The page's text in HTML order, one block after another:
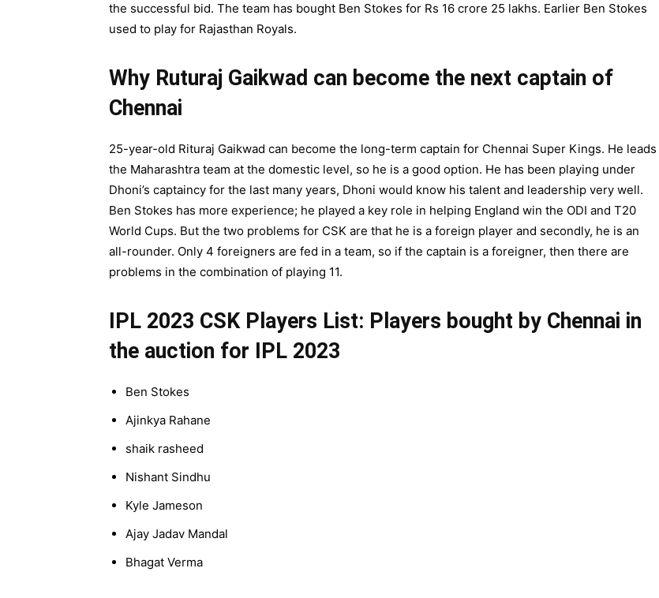
the successful bid. The team has bought Ben Stokes for Rs 16 crore 25 lakhs. Earlier Ben Stokes
used to play for Rajasthan Royals.
Why Ruturaj Gaikwad can become the next captain of
Chennai
25-year-old Rituraj Gaikwad can become the long-term captain for Chennai Super Kings. He leads
the Maharashtra team at the domestic level, so he is a good option. He has been playing under
Dhoni’s captaincy for the last many years, Dhoni would know his talent and leadership very well.
Ben Stokes has more experience; he played a key role in helping England win the ODI and T20
World Cups. But the two problems for CSK are that he is a foreign player and secondly, he is an
all-rounder. Only 4 foreigners are fed in a team, so if the captain is a foreigner, then there are
problems in the combination of playing 11.
IPL 2023 CSK Players List: Players bought by Chennai in
the auction for IPL 2023
Ben Stokes
Ajinkya Rahane
shaik rasheed
Nishant Sindhu
Kyle Jameson
Ajay Jadav Mandal
Bhagat Verma